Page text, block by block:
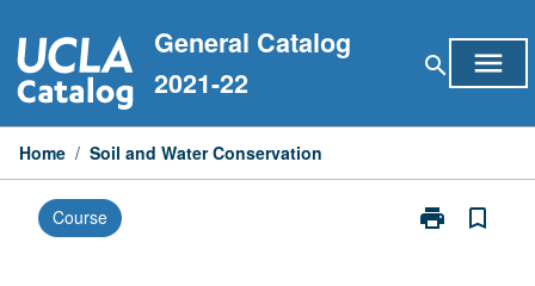
to
content
General Catalog
2021-22
search menu
Home / Soil and Water Conservation
Course print
Print
bookmark_border